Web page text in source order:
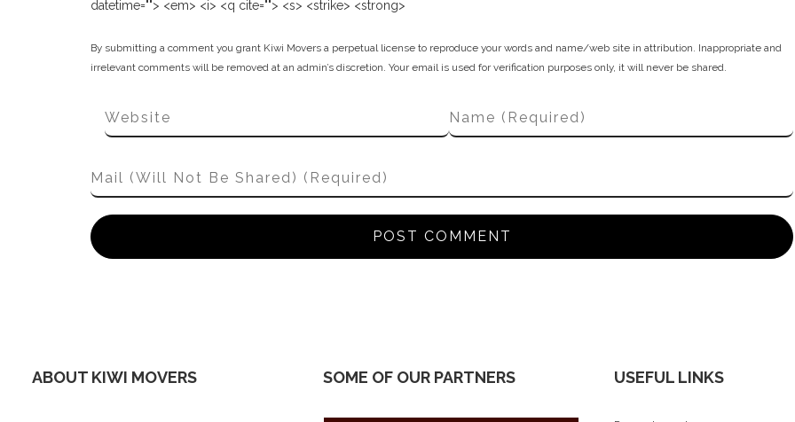
datetime=""> <em> <i> <q cite=""> <s> <strike> <strong>
By submitting a comment you grant Kiwi Movers a perpetual license to reproduce your words and name/web site in attribution. Inappropriate and
irrelevant comments will be removed at an admin’s discretion. Your email is used for verification purposes only, it will never be shared.
ABOUT KIWI MOVERS SOME OF OUR PARTNERS USEFUL LINKS